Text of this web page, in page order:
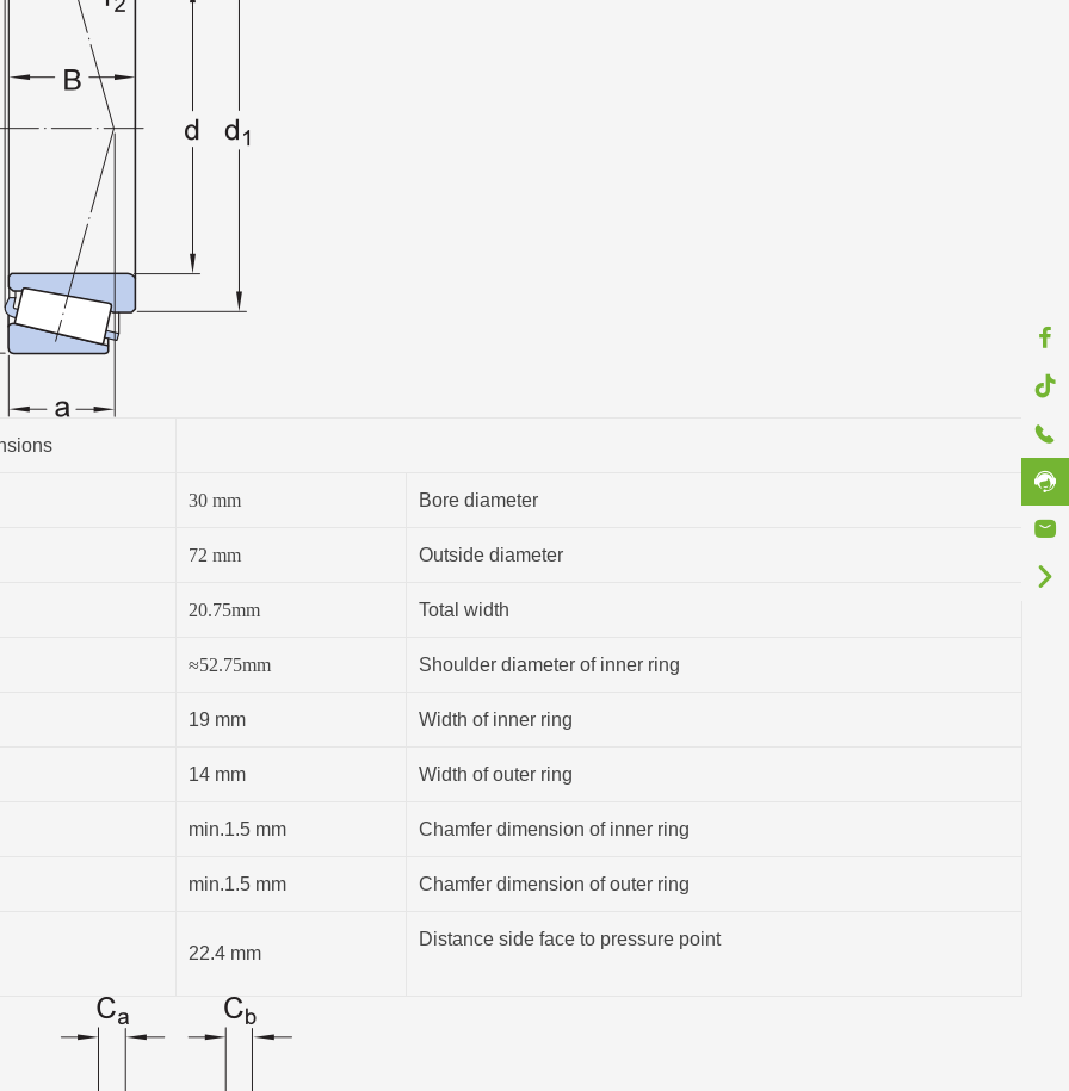
30 mm Bore diameter
72 mm Outside diameter
20.75mm Total width
≈52.75mm Shoulder diameter of inner ring
19 mm Width of inner ring
14 mm Width of outer ring
min.1.5 mm Chamfer dimension of inner ring
min.1.5 mm Chamfer dimension of outer ring
22.4 mm
Distance side face to pressure point